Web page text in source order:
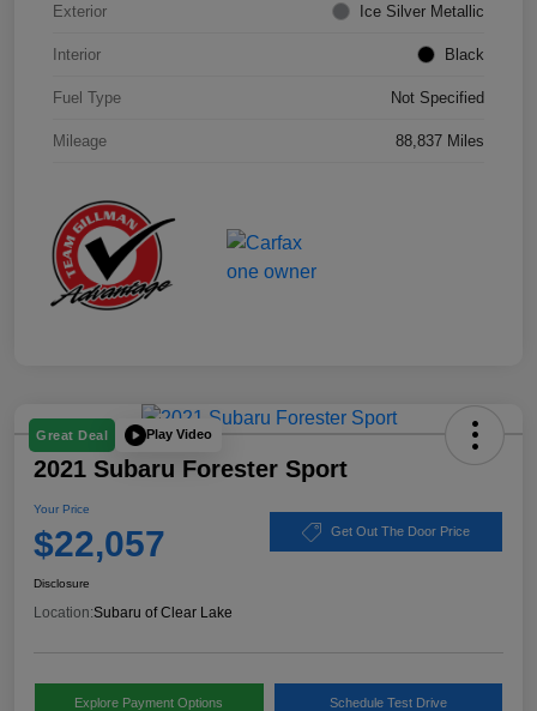
Exterior Ice Silver Metallic
Interior Black
Fuel Type Not Specified
Mileage 88,837 Miles
Great Deal Play Video
2021 Subaru Forester Sport
Your Price
$22,057 Get Out The Door Price
Disclosure
Location:Subaru of Clear Lake
Explore Payment Options Schedule Test Drive